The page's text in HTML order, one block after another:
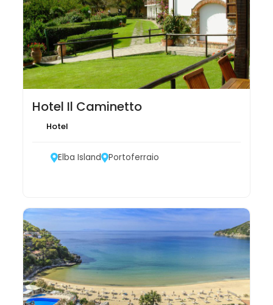
Hotel Il Caminetto
Hotel
Elba Island Portoferraio